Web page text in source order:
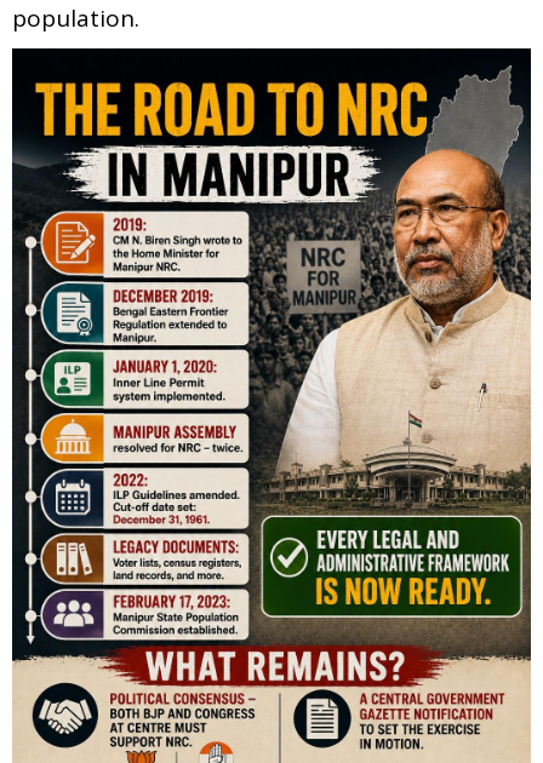
population.